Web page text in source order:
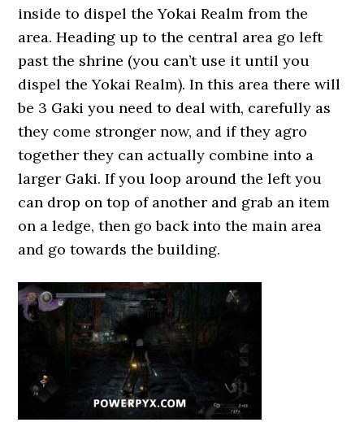
inside to dispel the Yokai Realm from the
area. Heading up to the central area go left
past the shrine (you can’t use it until you
dispel the Yokai Realm). In this area there will
be 3 Gaki you need to deal with, carefully as
they come stronger now, and if they agro
together they can actually combine into a
larger Gaki. If you loop around the left you
can drop on top of another and grab an item
on a ledge, then go back into the main area
and go towards the building.